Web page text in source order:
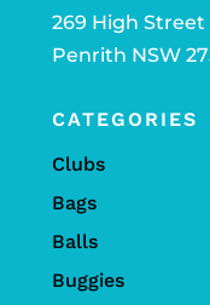
269 High Street
Penrith NSW
CATEGORIES
Clubs
Bags
Balls
Buggies